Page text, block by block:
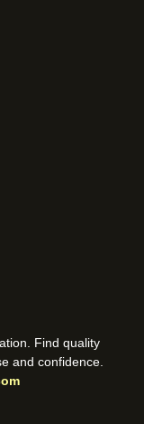
Find quality
and confidence.